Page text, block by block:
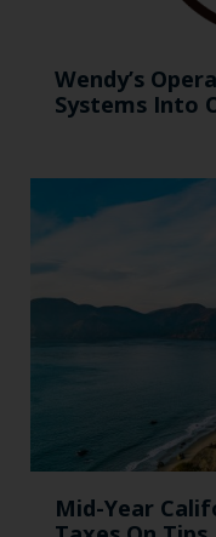
Wendy’s
Systems Into
Mid-Year